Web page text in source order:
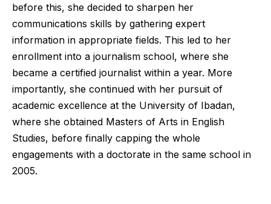
before this, she decided to sharpen her
communications skills by gathering expert
information in appropriate fields. This led to her
enrollment into a journalism school, where she
became a certified journalist within a year. More
importantly, she continued with her pursuit of
academic excellence at the University of Ibadan,
where she obtained Masters of Arts in English
Studies, before finally capping the whole
engagements with a doctorate in the same school in
2005.